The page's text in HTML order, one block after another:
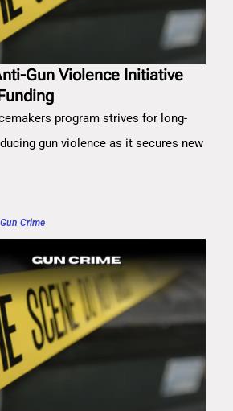
Gun Violence Initiative
program strives for long-
gun violence as it secures new
Gun Crime